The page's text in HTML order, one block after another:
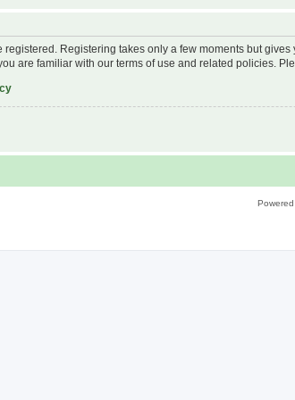
registered. Registering takes only a few moments but
are familiar with our terms of use and related policies.